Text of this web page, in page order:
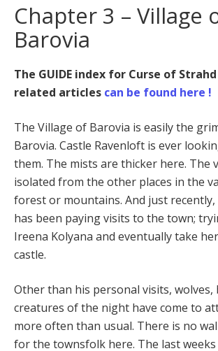
Chapter 3 – Village
Barovia
The GUIDE index for Curse of
related articles can be found here !
The Village of Barovia is easily the
Barovia. Castle Ravenloft is ever
them. The mists are thicker here. The
isolated from the other places in the
forest or mountains. And just recently,
has been paying visits to the town;
Ireena Kolyana and eventually take
castle.
Other than his personal visits,
creatures of the night have come to
more often than usual. There is no
for the townsfolk here. The last weeks